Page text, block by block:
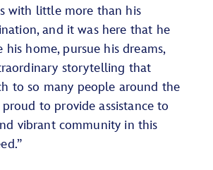
with little more than his
and it was here that he
his home, pursue his dreams,
storytelling that
to so many people around the
to provide assistance to
vibrant community in this